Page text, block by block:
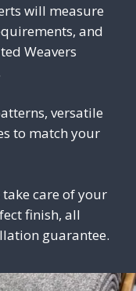
will measure
and
Weavers
versatile
to match your
care of your
finish, all
guarantee.